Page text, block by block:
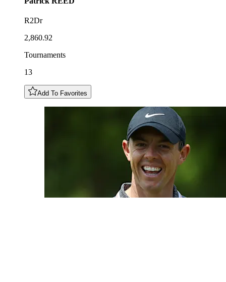
R2Dr
2,860.92
Tournaments
13
Add To Favorites